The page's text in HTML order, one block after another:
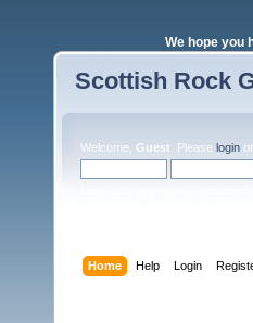
We hope you
Scottish Rock
Welcome, Guest . Please login or
Home Help Login